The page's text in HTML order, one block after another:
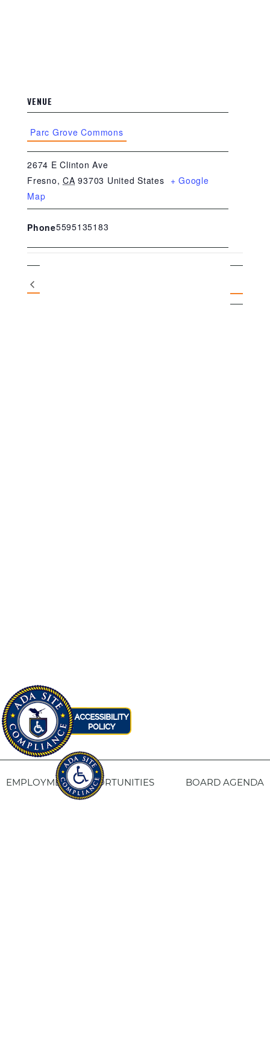
VENUE
Parc Grove Commons
2674 E Clinton Ave
Fresno, CA 93703 United States + Google
Map
Phone5595135183
EMPLOYMENT OPPORTUNITIES BOARD AGENDA